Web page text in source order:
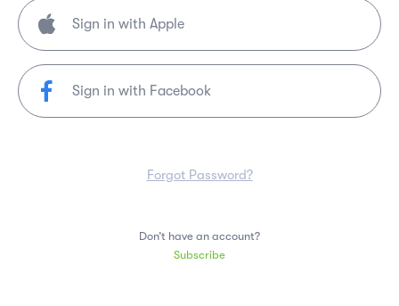
Sign in with Facebook
Forgot Password?
Don’t have an account?
Subscribe